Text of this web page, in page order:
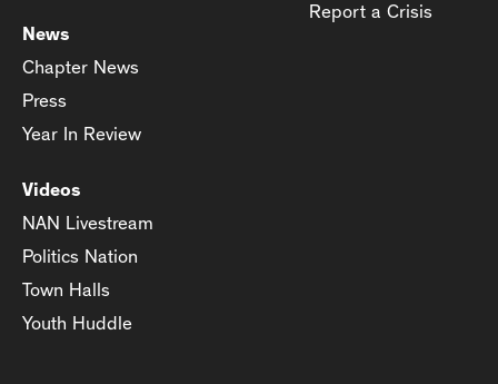
News
Chapter News
Press
Year In Review
Videos
NAN Livestream
Politics Nation
Town Halls
Youth Huddle
Report a Crisis